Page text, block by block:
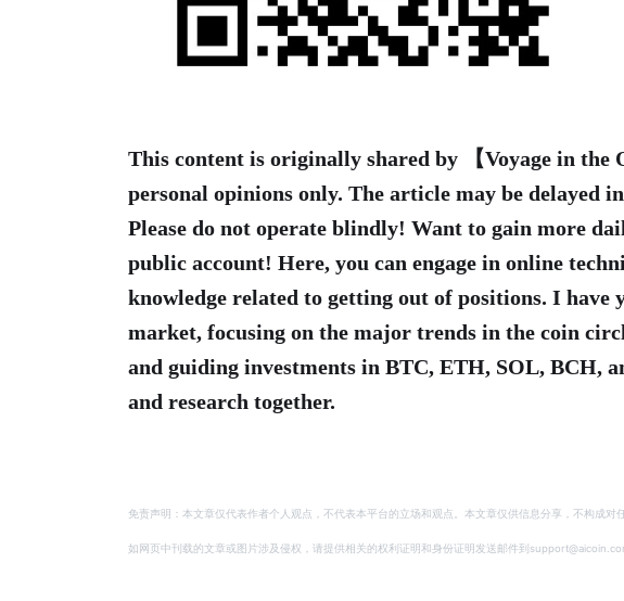
This content is originally shared by 【Voyage in the
personal opinions only. The article may be delayed
Please do not operate blindly! Want to gain more
public account! Here, you can engage in online
knowledge related to getting out of positions. I have
market, focusing on the major trends in the coin
and guiding investments in BTC, ETH, SOL, BCH,
and research together.
免责声明：本文章仅代表作者个人观点，不代表本平台的立场和观点。本文章仅供信息分享，不构成对
如网页中刊载的文章或图片涉及侵权，请提供相关的权利证明和身份证明发送邮件到